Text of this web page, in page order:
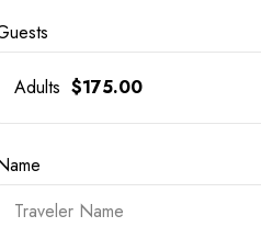
Adults $175.00